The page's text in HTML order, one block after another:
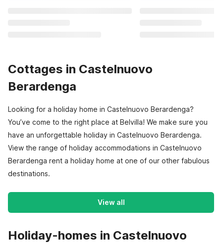
Cottages in Castelnuovo
Berardenga
Looking for a holiday home in Castelnuovo Berardenga?
You’ve come to the right place at Belvilla! We make sure you
have an unforgettable holiday in Castelnuovo Berardenga.
View the range of holiday accommodations in Castelnuovo
Berardenga rent a holiday home at one of our other fabulous
destinations.
View all
Holiday-homes in Castelnuovo